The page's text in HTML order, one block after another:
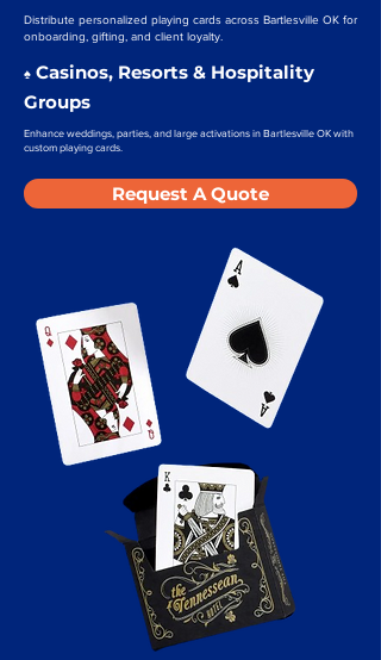
Distribute personalized playing cards across Bartlesville OK for
onboarding, gifting, and client loyalty.
♠️ Casinos, Resorts & Hospitality
Groups
Enhance weddings, parties, and large activations in Bartlesville OK with
custom playing cards.
Request A Quote